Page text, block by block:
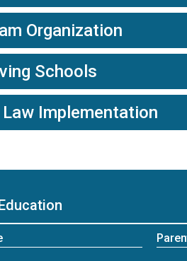
Organization
Schools
Implementation